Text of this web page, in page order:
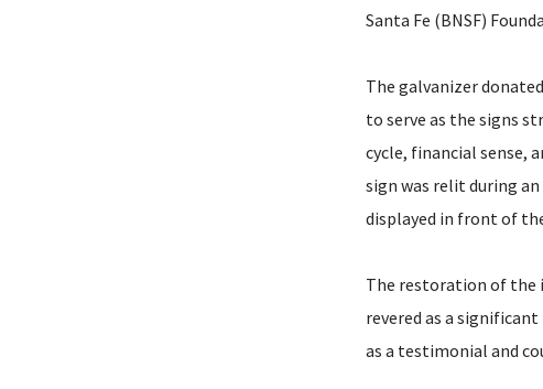
Santa Fe (BNSF)
The galvanizer
to serve as the signs
cycle, financial sense,
sign was relit during
displayed in front of
The restoration of the
revered as a
as a testimonial and